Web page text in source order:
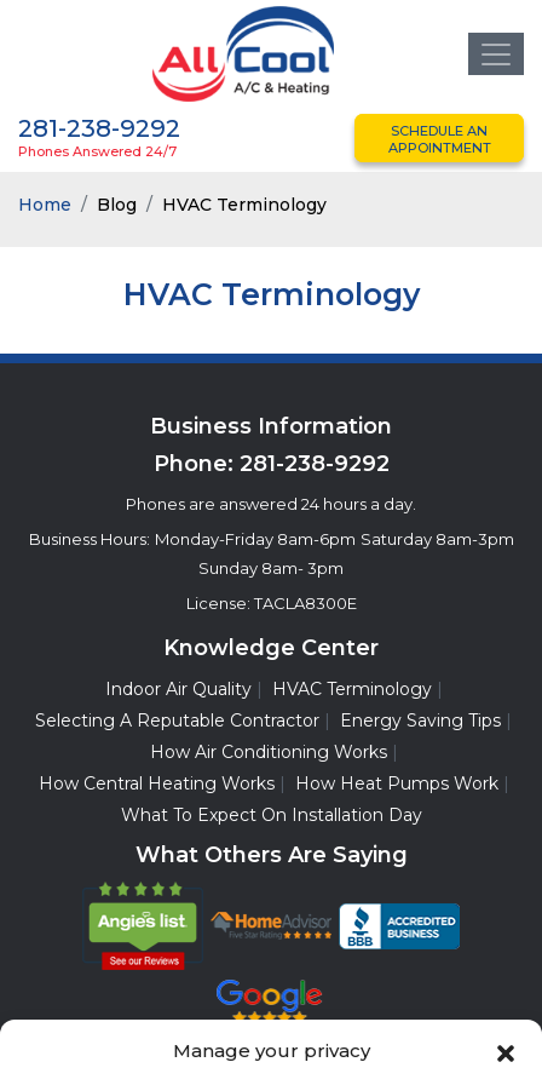
Manage your privacy
281-238-9292
Phones Answered 24/7
SCHEDULE AN
APPOINTMENT
Home Blog HVAC Terminology
HVAC Terminology
Business Information
Phone: 281-238-9292
Phones are answered 24 hours a day.
Business Hours: Monday-Friday 8am-6pm Saturday 8am-3pm
Sunday 8am- 3pm
License: TACLA8300E
Knowledge Center
Indoor Air Quality
HVAC Terminology
Selecting A Reputable Contractor
Energy Saving Tips
How Air Conditioning Works
How Central Heating Works
How Heat Pumps Work
What To Expect On Installation Day
What Others Are Saying